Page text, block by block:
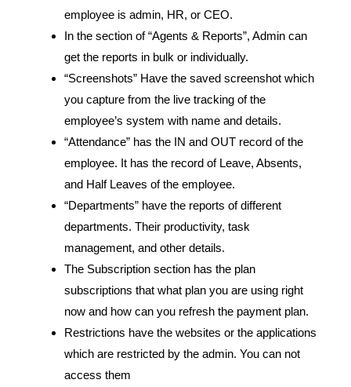
employee is admin, HR, or CEO.
In the section of “Agents & Reports”, Admin can
get the reports in bulk or individually.
“Screenshots” Have the saved screenshot which
you capture from the live tracking of the
employee’s system with name and details.
“Attendance” has the IN and OUT record of the
employee. It has the record of Leave, Absents,
and Half Leaves of the employee.
“Departments” have the reports of different
departments. Their productivity, task
management, and other details.
The Subscription section has the plan
subscriptions that what plan you are using right
now and how can you refresh the payment plan.
Restrictions have the websites or the applications
which are restricted by the admin. You can not
access them